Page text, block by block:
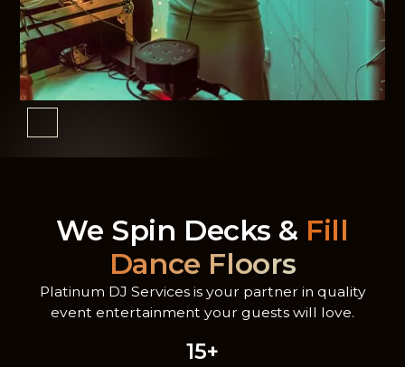
We Spin Decks & Fill
Dance Floors
Platinum DJ Services is your partner in quality
event entertainment your guests will love.
15+